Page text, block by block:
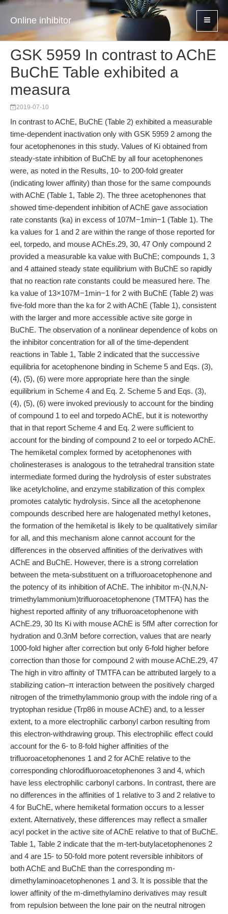
Online inhibitor
GSK 5959 In contrast to AChE
BuChE Table exhibited a
measura
2019-07-10
In contrast to AChE, BuChE (Table 2) exhibited a measurable
time-dependent inactivation only with GSK 5959 2 among the
four acetophenones in this study. Values of Ki obtained from
steady-state inhibition of BuChE by all four acetophenones
were, as noted in the Results, 10- to 200-fold greater
(indicating lower affinity) than those for the same compounds
with AChE (Table 1, Table 2). The three acetophenones that
showed time-dependent inhibition of AChE gave association
rate constants (ka) in excess of 107M−1min−1 (Table 1). The
ka values for 1 and 2 are within the range of those reported for
eel, torpedo, and mouse AChEs.29, 30, 47 Only compound 2
provided a measurable ka value with BuChE; compounds 1, 3
and 4 attained steady state equilibrium with BuChE so rapidly
that no reaction rate constants could be measured here. The
ka value of 13×107M−1min−1 for 2 with BuChE (Table 2) was
five-fold more than the ka for 2 with AChE (Table 1), consistent
with the larger and more accessible active site gorge in
BuChE. The observation of a nonlinear dependence of kobs on
the inhibitor concentration for all of the time-dependent
reactions in Table 1, Table 2 indicated that the successive
equilibria for acetophenone binding in Scheme 5 and Eqs. (3),
(4), (5), (6) were more appropriate here than the single
equilibrium in Scheme 4 and Eq. 2. Scheme 5 and Eqs. (3),
(4), (5), (6) were invoked previously to account for the binding
of compound 1 to eel and torpedo AChE, but it is noteworthy
that in that report Scheme 4 and Eq. 2 were sufficient to
account for the binding of compound 2 to eel or torpedo AChE.
The hemiketal complex formed by acetophenones with
cholinesterases is analogous to the tetrahedral transition state
intermediate formed during the hydrolysis of ester substrates
like acetylcholine, and enzyme stabilization of this complex
promotes catalytic hydrolysis. Since all the acetophenone
compounds described here are halogenated methyl ketones,
the formation of the hemiketal is likely to be qualitatively similar
for all, and this mechanism alone cannot account for the
differences in the observed affinities of the derivatives with
AChE and BuChE. However, there is a strong correlation
between the meta-substituent on a trifluoroacetophenone and
the potency of its inhibition of AChE. The inhibitor m-(N,N,N-
trimethylammonium)trifluoroacetophenone (TMTFA) has the
highest reported affinity of any trifluoroacetophenone with
AChE.29, 30 Its Ki with mouse AChE is 5fM after correction for
hydration and 0.3nM before correction, values that are nearly
1000-fold higher after correction but only 6-fold higher before
correction than those for compound 2 with mouse AChE.29, 47
The high in vitro affinity of TMTFA can be attributed largely to a
stabilizing cation–π interaction between the positively charged
nitrogen of the trimethylammonio group with the indole ring of a
tryptophan residue (Trp86 in mouse AChE) and, to a lesser
extent, to a more electrophilic carbonyl carbon resulting from
this electron-withdrawing group. This electrophilic effect could
account for the 6- to 8-fold higher affinities of the
trifluoroacetophenones 1 and 2 for AChE relative to the
corresponding chlorodifluoroacetophenones 3 and 4, which
have less electrophilic carbonyl carbons. In contrast, there are
no differences in the affinities of 1 relative to 3 and 2 relative to
4 for BuChE, where hemiketal formation occurs to a lesser
extent. Alternatively, these differences may reflect a smaller
acyl pocket in the active site of AChE relative to that of BuChE.
Table 1, Table 2 indicate that the m-tert-butylacetophenones 2
and 4 are 15- to 50-fold more potent reversible inhibitors of
both AChE and BuChE than the corresponding m-
dimethylaminoacetophenones 1 and 3. It is possible that the
lower affinity of the m-dimethylamino derivatives may result
from repulsion between the lone pair on the neutral nitrogen